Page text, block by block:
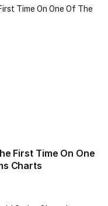
First Time On One
Charts